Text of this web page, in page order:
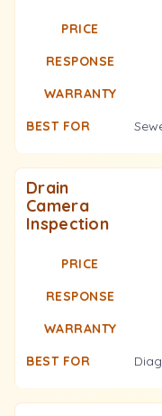
Drain
Camera
Inspection